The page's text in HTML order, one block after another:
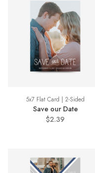
5x7 Flat Card | 2-Sided
Save our Date
$2.39